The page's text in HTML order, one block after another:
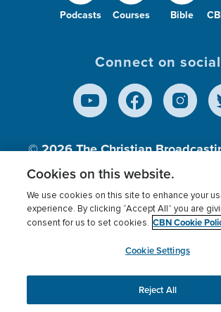
Podcasts Courses Bible
Connect on social
© 2026The Christian
Inc., A nonprofit 501 (c)(3)
Terms of use Privacy Policy
Cookies Settings
myCBN
This website uses cookies to ensure you
experience on our website.
Cookies on this website.
We use cookies on this site to enhance your
experience. By clicking “Accept All” you are
consent for us to set cookies. CBN Cookie
Cookie Settings
Reject All